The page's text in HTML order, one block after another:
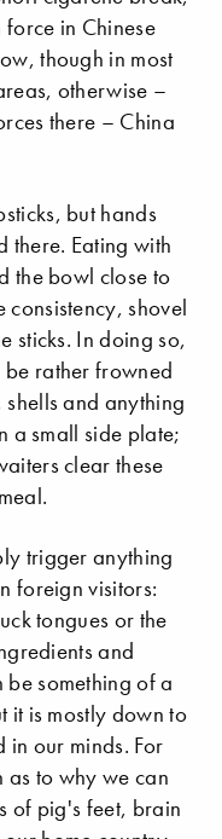
in Chinese
though in most
otherwise –
there – China
but hands
there. Eating with
the bowl close to
shovel
sticks. In doing so,
rather frowned
and anything
a small side plate;
clear these
trigger anything
foreign visitors:
tongues or the
and
something of a
it is mostly down to
in our minds. For
to why we can
of pig's feet, brain